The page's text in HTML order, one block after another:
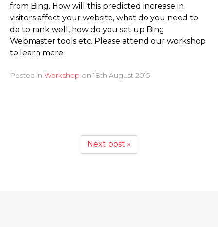
from Bing. How will this predicted increase in
visitors affect your website, what do you need to
do to rank well, how do you set up Bing
Webmaster tools etc. Please attend our workshop
to learn more.
Posted in Workshop on 18th August 2015
Next post »